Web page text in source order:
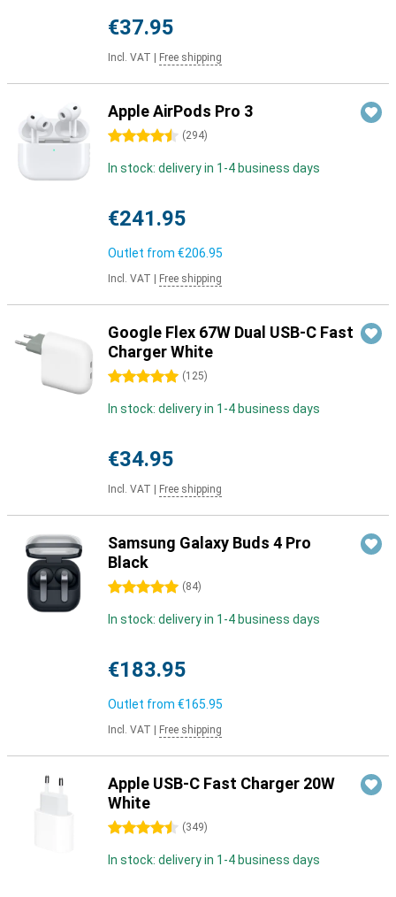
€37.95
Incl. VAT Free shipping
Apple AirPods Pro 3
4.5 stars (294)
In stock: delivery in 1-4 business days
€241.95
Outlet from €206.95
Incl. VAT Free shipping
Google Flex 67W Dual USB-C Fast
Charger White
5 stars (125)
In stock: delivery in 1-4 business days
€34.95
Incl. VAT Free shipping
Samsung Galaxy Buds 4 Pro
Black
5 stars (84)
In stock: delivery in 1-4 business days
€183.95
Outlet from €165.95
Incl. VAT Free shipping
Apple USB-C Fast Charger 20W
White
4.5 stars (349)
In stock: delivery in 1-4 business days